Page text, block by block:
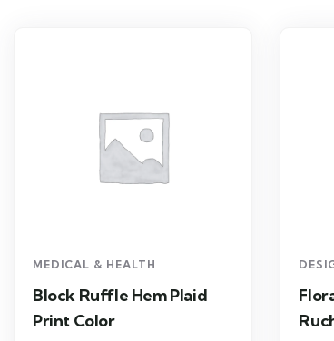
MEDICAL & HEALTH
Block Ruffle Hem Plaid
Print Color